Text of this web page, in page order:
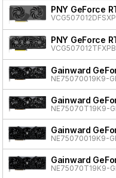
PNY GeForce
PNY GeForce
Gainward
NE75070019K9-
Gainward
NE75070T19K9-
Gainward
NE75070019K9-
Gainward
NE75070T19K9-